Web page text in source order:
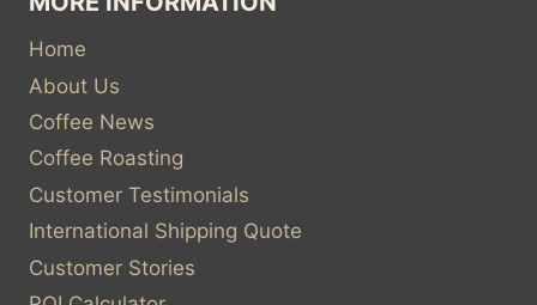
Home
About Us
Coffee News
Coffee Roasting
Customer Testimonials
International Shipping Quote
Customer Stories